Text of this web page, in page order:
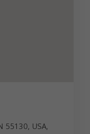
55130, USA,